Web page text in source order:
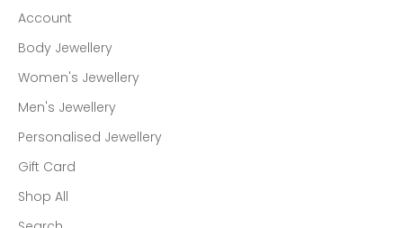
Account
Body Jewellery
Women's Jewellery
Men's Jewellery
Personalised Jewellery
Gift Card
Shop All